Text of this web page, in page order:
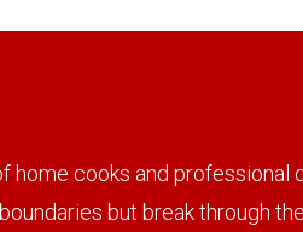
home cooks and professional
but break through